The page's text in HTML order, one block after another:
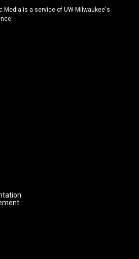
c
e
Media is a service of UW-Milwaukee's